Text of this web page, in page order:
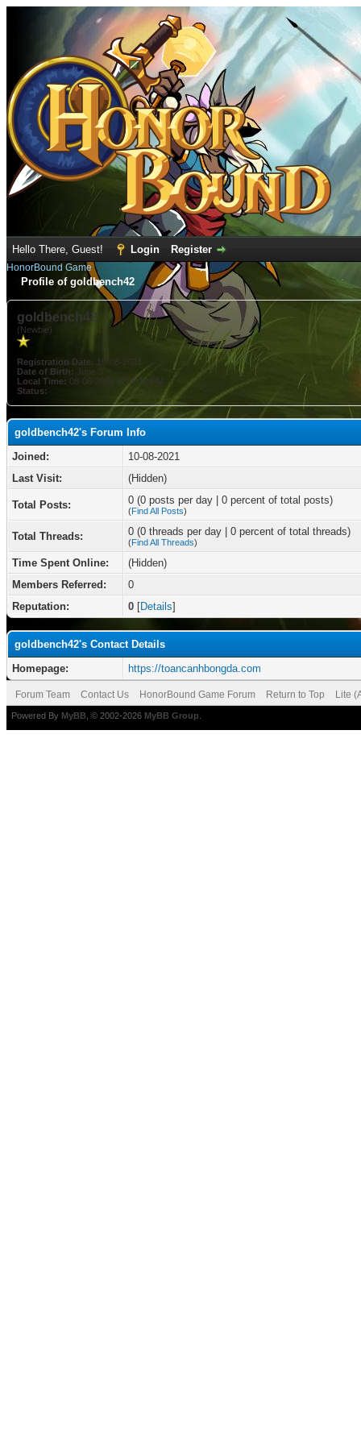
Hello There, Guest! Login Register
HonorBound Game
Profile of goldbench42
goldbench42
(Newbie)
Registration Date: 10-08-2021
Date of Birth: June 3
Local Time: 08-06-2026 at 05:16 PM
Status:
goldbench42's Forum Info
Joined:
10-08-2021
Last Visit:
(Hidden)
Total Posts: 0 (0 posts per day | 0 percent of total posts)
(Find All Posts)
Total Threads: 0 (0 threads per day | 0 percent of total threads)
(Find All Threads)
Time Spent Online:
(Hidden)
Members Referred:
0
Reputation:
0 [Details]
goldbench42's Contact Details
Homepage:
https://toancanhbongda.com
Forum Team Contact Us HonorBound Game Forum Return to Top Lite
Powered By MyBB , © 2002-2026 MyBB Group